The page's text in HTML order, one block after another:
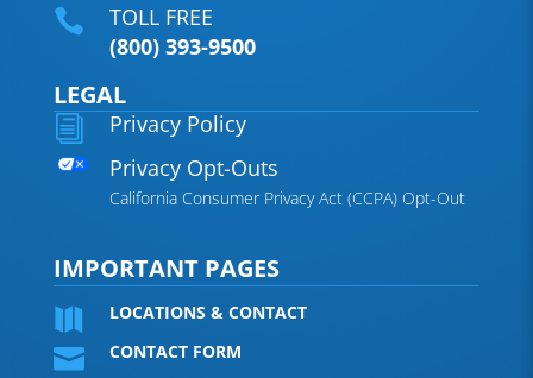

TOLL FREE
(800) 393-9500
LEGAL
i
Privacy Policy
Privacy Opt-Outs
California Consumer Privacy Act (CCPA) Opt-Out
IMPORTANT PAGES
 LOCATIONS & CONTACT

CONTACT FORM